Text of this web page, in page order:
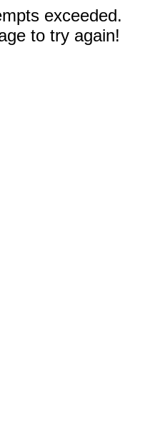
exceeded.
to try again!